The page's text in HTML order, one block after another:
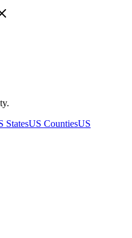
StatesUS CountiesUS